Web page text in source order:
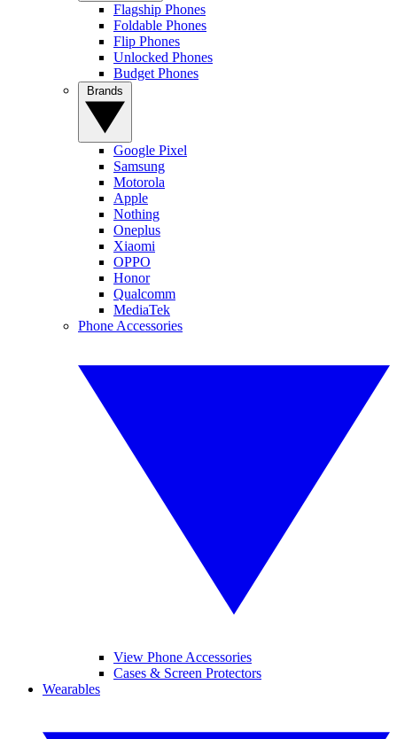
Flagship Phones
Foldable Phones
Flip Phones
Unlocked Phones
Budget Phones
Google Pixel
Samsung
Motorola
Apple
Nothing
Oneplus
Xiaomi
OPPO
Honor
Qualcomm
MediaTek
Phone Accessories
View Phone Accessories
Cases & Screen Protectors
Wearables